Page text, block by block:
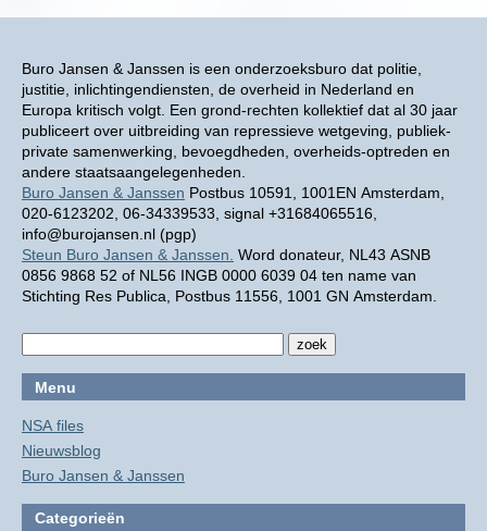
Buro Jansen & Janssen is een onderzoeksburo dat politie,
justitie, inlichtingendiensten, de overheid in Nederland en
Europa kritisch volgt. Een grond-rechten kollektief dat al 30 jaar
publiceert over uitbreiding van repressieve wetgeving, publiek-
private samenwerking, bevoegdheden, overheids-optreden en
andere staatsaangelegenheden.
Buro Jansen & Janssen Postbus 10591, 1001EN Amsterdam,
020-6123202, 06-34339533, signal +31684065516,
info@burojansen.nl (pgp)
Steun Buro Jansen & Janssen. Word donateur, NL43 ASNB
0856 9868 52 of NL56 INGB 0000 6039 04 ten name van
Stichting Res Publica, Postbus 11556, 1001 GN Amsterdam.
Menu
NSA files
Nieuwsblog
Buro Jansen & Janssen
Categorieën